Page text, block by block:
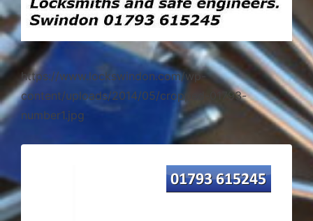
https://www.lockswindon.com/wp-
content/uploads/2014/05/cropped-01793-
number1.jpg